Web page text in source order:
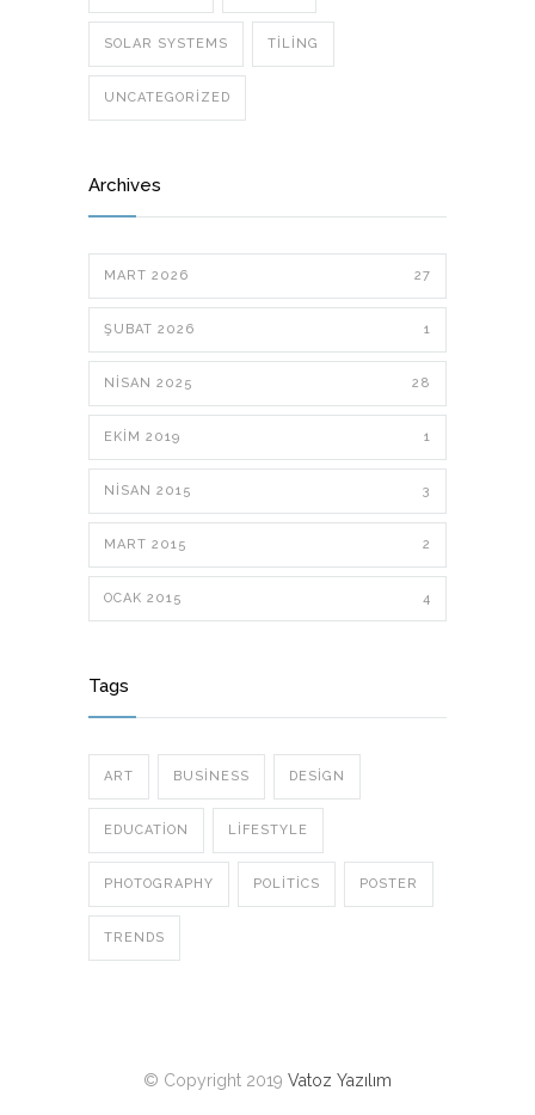
SOLAR SYSTEMS TILING
UNCATEGORIZED
Archives
MART 2026 27
ŞUBAT 2026 1
NISAN 2025 28
EKIM 2019 1
NISAN 2015 3
MART 2015 2
OCAK 2015 4
Tags
ART BUSINESS DESIGN
EDUCATION LIFESTYLE
PHOTOGRAPHY POLITICS POSTER
TRENDS
© Copyright 2019 Vatoz Yazılım